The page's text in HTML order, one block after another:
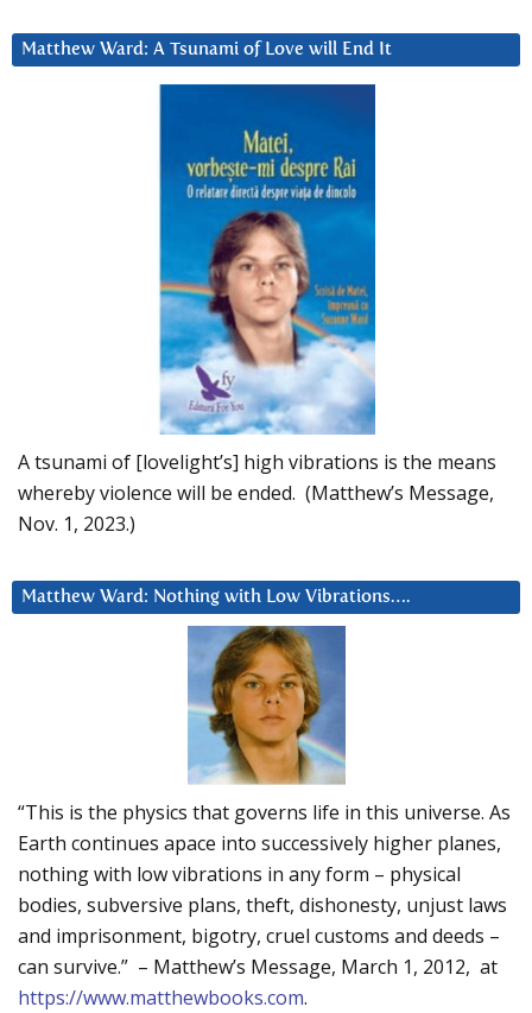
Matthew Ward: A Tsunami of Love will End It
A tsunami of [lovelight’s] high vibrations is the means
whereby violence will be ended. (Matthew’s Message,
Nov. 1, 2023.)
Matthew Ward: Nothing with Low Vibrations….
“This is the physics that governs life in this universe. As
Earth continues apace into successively higher planes,
nothing with low vibrations in any form – physical
bodies, subversive plans, theft, dishonesty, unjust laws
and imprisonment, bigotry, cruel customs and deeds –
can survive.” – Matthew’s Message, March 1, 2012, at
https://www.matthewbooks.com.